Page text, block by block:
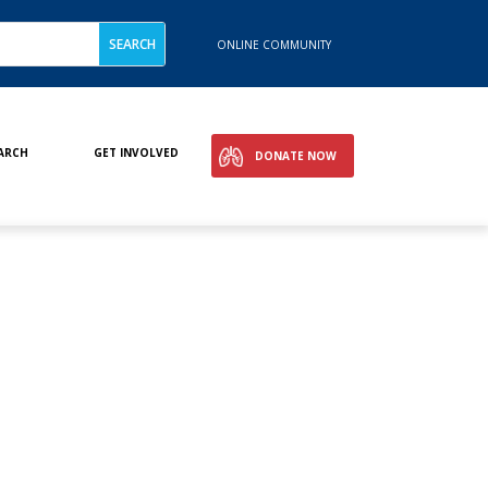
ONLINE COMMUNITY
GET INVOLVED DONATE NOW